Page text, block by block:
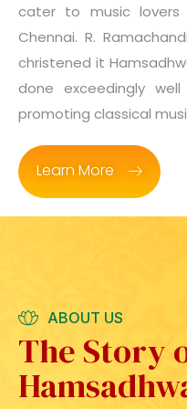
cater to music
Chennai. R.
christened it
done exceedingly
promoting classical
Learn More
ABOUT US
The Story